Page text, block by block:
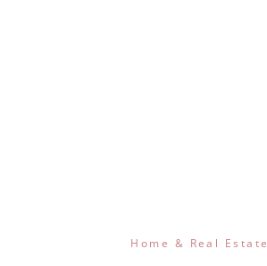
Home & Real Estate